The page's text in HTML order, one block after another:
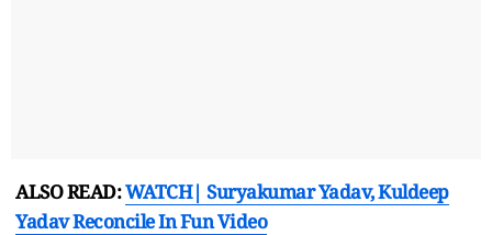
ALSO READ:WATCH| Suryakumar Yadav, Kuldeep
Yadav Reconcile In Fun Video